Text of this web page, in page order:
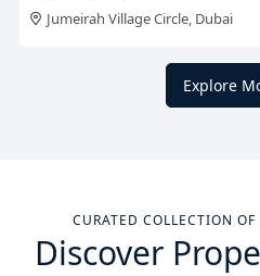
Sobha Sanctuary,Dubai
Explore
CURATED COLLECTION
Discover